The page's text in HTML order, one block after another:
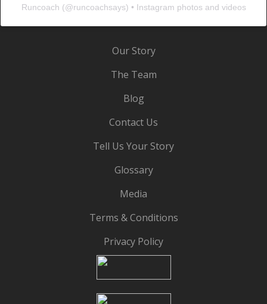
Runcoach (@runcoachsays) • Instagram photos and videos
Our Story
The Team
Blog
Contact Us
Tell Us Your Story
Glossary
Media
Terms & Conditions
Privacy Policy